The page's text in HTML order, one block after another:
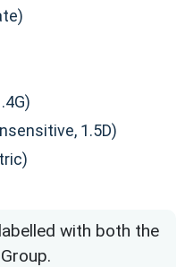
1.5D)
with both the